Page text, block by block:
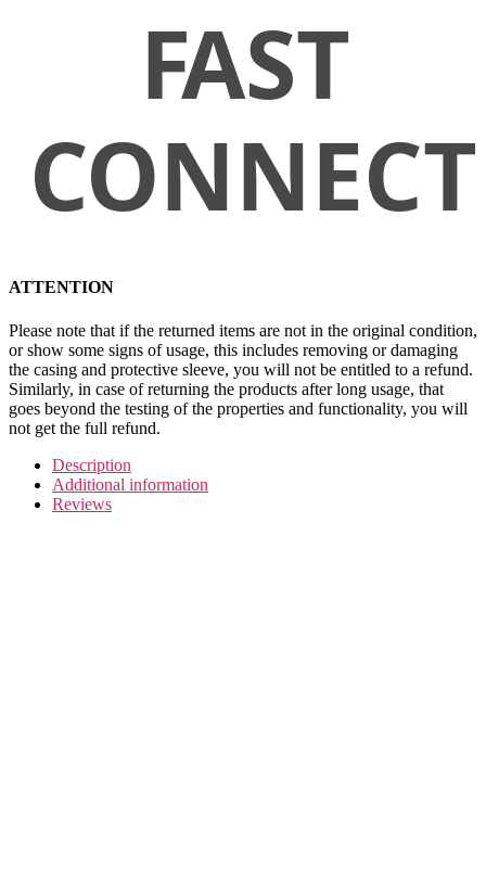
ATTENTION
Please note that if the returned items are not in the original condition,
or show some signs of usage, this includes removing or damaging
the casing and protective sleeve, you will not be entitled to a refund.
Similarly, in case of returning the products after long usage, that
goes beyond the testing of the properties and functionality, you will
not get the full refund.
Description
Additional information
Reviews